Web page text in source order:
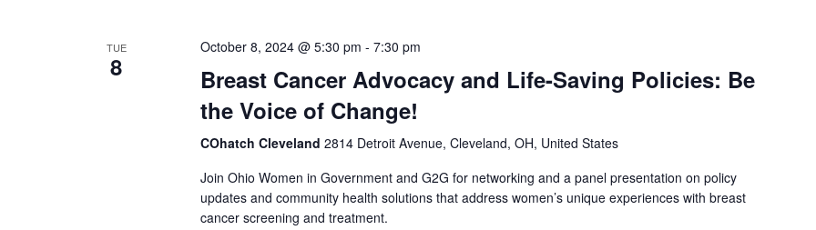
TUE
8
October 8, 2024 @ 5:30 pm - 7:30 pm
Breast Cancer Advocacy and Life-Saving Policies: Be
the Voice of Change!
COhatch Cleveland 2814 Detroit Avenue, Cleveland, OH, United States
Join Ohio Women in Government and G2G for networking and a panel presentation on policy
updates and community health solutions that address women’s unique experiences with breast
cancer screening and treatment.